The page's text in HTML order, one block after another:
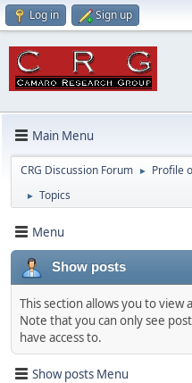
Log in Sign up
Main Menu
CRG Discussion Forum ► Profile
► Topics
Menu
Show posts
This section allows you to view
Note that you can only see
have access to.
Show posts Menu